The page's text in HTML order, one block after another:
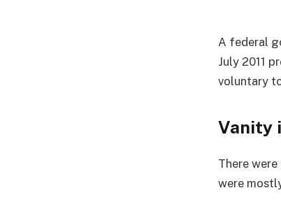
A federal
July 2011
voluntary
Vanity
There
were